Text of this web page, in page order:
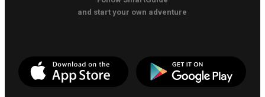
and start your own adventure